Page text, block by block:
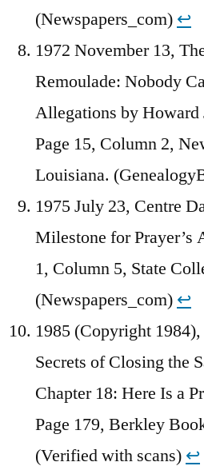
(Newspapers_com) ↩︎
1972 November 13,
Remoulade: Nobody
Allegations by Howard
Page 15, Column 2,
Louisiana.
1975 July 23, Centre
Milestone for Prayer’s
1, Column 5, State
(Newspapers_com) ↩︎
1985 (Copyright
Secrets of Closing the
Chapter 18: Here Is a
Page 179, Berkley
(Verified with scans) ↩︎